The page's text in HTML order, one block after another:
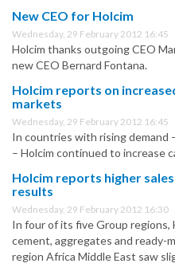
New CEO for Holcim
Wednesday, 29 February 2012 16:45
Holcim thanks outgoing CEO
new CEO Bernard Fontana.
Holcim reports on
markets
Wednesday, 29 February 2012 16:45
In countries with rising demand
– Holcim continued to increase
Holcim reports higher
results
Wednesday, 29 February 2012 16:30
In four of its five Group regions,
cement, aggregates and ready-
region Africa Middle East saw